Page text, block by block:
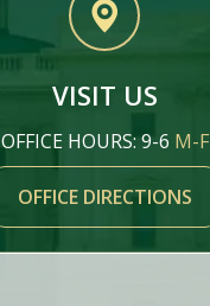
VISIT US
OFFICE HOURS: 9-6 M-F
OFFICE DIRECTIONS